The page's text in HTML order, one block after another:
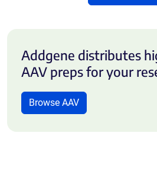
Addgene distributes
AAV preps for your
Browse AAV